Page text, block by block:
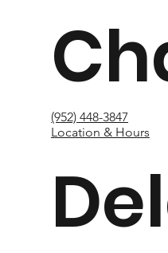
(952) 448-3847
Location & Hours